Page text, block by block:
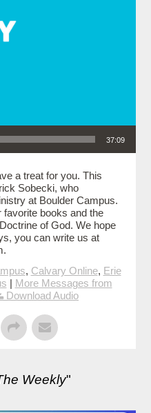
37:09
a treat for you. This
Sobecki, who
at Boulder Campus.
books and the
of God. We hope
you can write us at
, Calvary Online, Erie
| More Messages from
Download Audio
Weekly"